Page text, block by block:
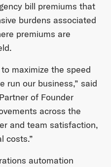
bill premiums that
burdens associated
premiums are
maximize the speed
run our business,” said
of Founder
across the
and team satisfaction,
costs.”
automation